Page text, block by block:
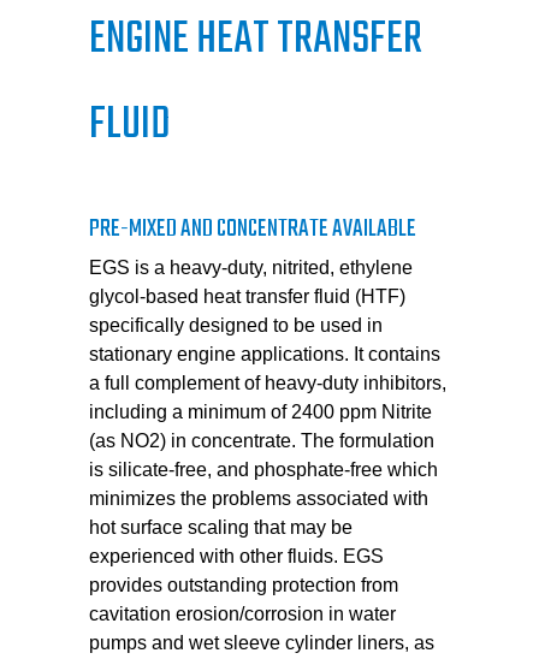
ENGINE HEAT TRANSFER
FLUID
PRE-MIXED AND CONCENTRATE AVAILABLE
EGS is a heavy-duty, nitrited, ethylene
glycol-based heat transfer fluid (HTF)
specifically designed to be used in
stationary engine applications. It contains
a full complement of heavy-duty inhibitors,
including a minimum of 2400 ppm Nitrite
(as NO2) in concentrate. The formulation
is silicate-free, and phosphate-free which
minimizes the problems associated with
hot surface scaling that may be
experienced with other fluids. EGS
provides outstanding protection from
cavitation erosion/corrosion in water
pumps and wet sleeve cylinder liners, as